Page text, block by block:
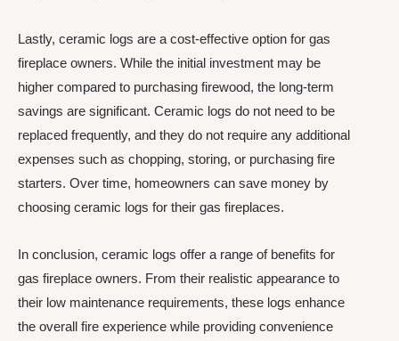
Lastly, ceramic logs are a cost-effective option for gas
fireplace owners. While the initial investment may be
higher compared to purchasing firewood, the long-term
savings are significant. Ceramic logs do not need to be
replaced frequently, and they do not require any additional
expenses such as chopping, storing, or purchasing fire
starters. Over time, homeowners can save money by
choosing ceramic logs for their gas fireplaces.
In conclusion, ceramic logs offer a range of benefits for
gas fireplace owners. From their realistic appearance to
their low maintenance requirements, these logs enhance
the overall fire experience while providing convenience